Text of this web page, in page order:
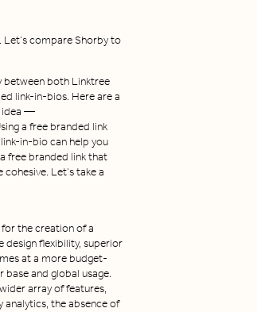
Let’s compare Shorby to
both Linktree
link-in-bios. Here are a
idea —
a free branded link
in-bio can help you
free branded link that
Let’s take a
the creation of a
design flexibility, superior
at a more budget-
and global usage.
array of features,
the absence of